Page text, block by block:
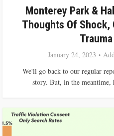
Monterey Park &
Thoughts Of Shock,
Trauma
January 24, 2023
We'll go back to our regular
story. But, in the meantime,